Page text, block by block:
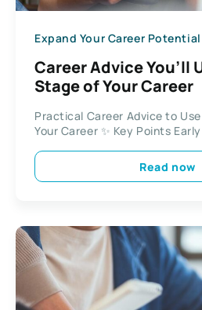
Expand Your Career Potential
Career Advice You’ll
Stage of Your Career
Practical Career Advice to
Your Career ✨ Key Points
Read now